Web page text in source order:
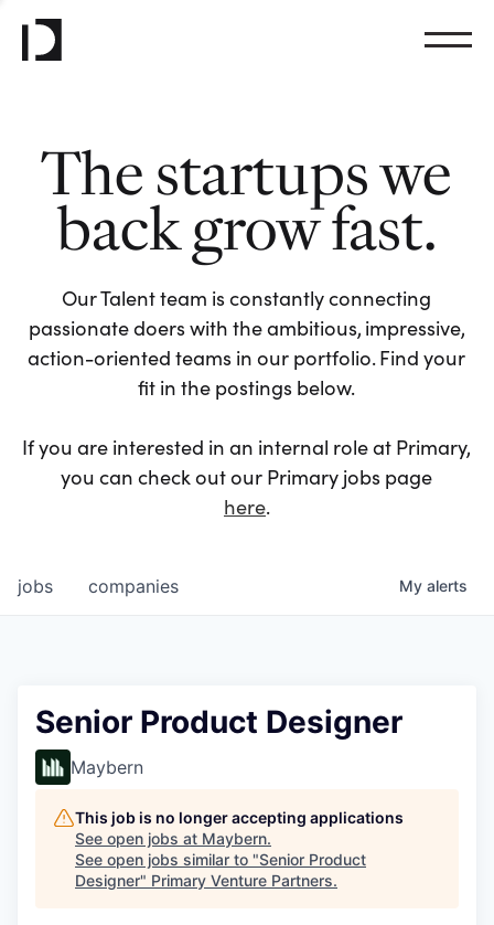
The startups we
back grow fast.
Our Talent team is constantly connecting
passionate doers with the ambitious, impressive,
action-oriented teams in our portfolio. Find your
fit in the postings below.
If you are interested in an internal role at Primary,
you can check out our Primary jobs page
here.
jobs companies My alerts
Senior Product Designer
Maybern
This job is no longer accepting applications
See open jobs at Maybern.
See open jobs similar to "Senior Product
Designer" Primary Venture Partners.